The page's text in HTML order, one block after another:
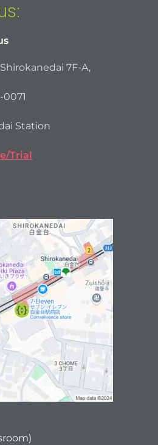
7F-A,
Station
Trial